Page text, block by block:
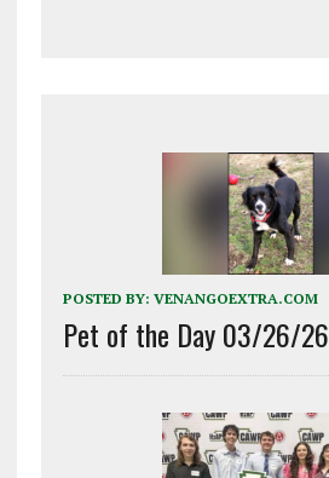
POSTED BY: VENANGOEXTRA.COM
Pet of the Day 03/26/26